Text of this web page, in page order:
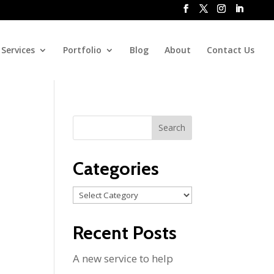
Services Portfolio Blog About Contact Us
Categories
Categories
Recent Posts
A new service to help